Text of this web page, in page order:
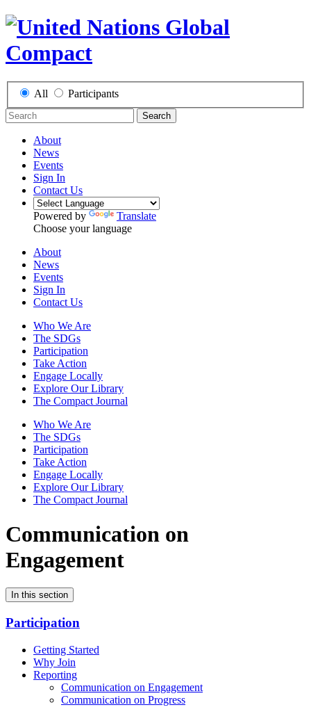
All Participants
Search
About
News
Events
Sign In
Contact Us
Powered by
Translate
Choose your language
About
News
Events
Sign In
Contact Us
Who We Are
The SDGs
Participation
Take Action
Engage Locally
Explore Our Library
The Compact Journal
Who We Are
The SDGs
Participation
Take Action
Engage Locally
Explore Our Library
The Compact Journal
Communication on
Engagement
In this section
Participation
Getting Started
Why Join
Reporting
Communication on Engagement
Communication on Progress